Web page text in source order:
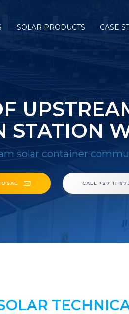
SOLAR PRODUCTS CASE
STATION
solar container
CALL +27 11